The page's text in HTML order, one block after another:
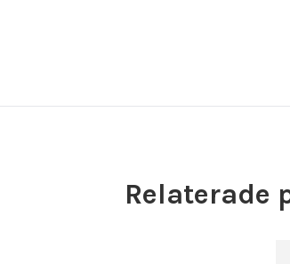
Relaterade